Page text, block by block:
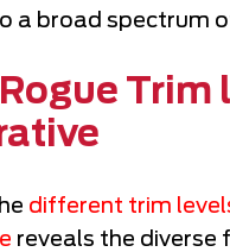
a broad spectrum
Trim
different trim
reveals the diverse